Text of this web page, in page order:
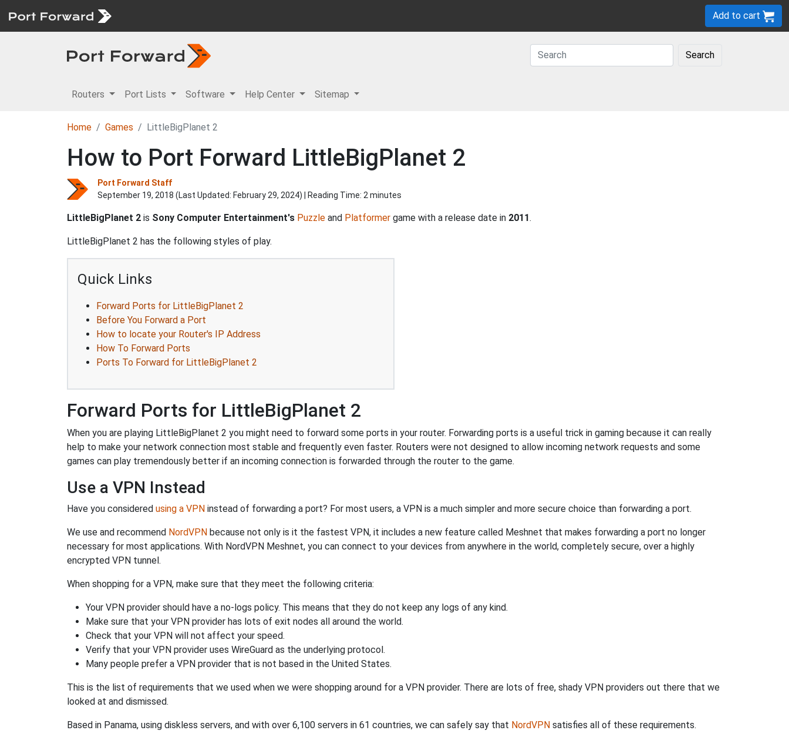
Add to cart
Search
Routers Port Lists Software Help Center Sitemap
Home Games LittleBigPlanet 2
How to Port Forward LittleBigPlanet 2
Port Forward Staff
September 19, 2018 (Last Updated: February 29, 2024) | Reading Time: 2 minutes
LittleBigPlanet 2 is Sony Computer Entertainment's Puzzle and Platformer game with a release date in 2011.
LittleBigPlanet 2 has the following styles of play.
Quick Links
Forward Ports for LittleBigPlanet 2
Before You Forward a Port
How to locate your Router's IP Address
How To Forward Ports
Ports To Forward for LittleBigPlanet 2
Forward Ports for LittleBigPlanet 2
When you are playing LittleBigPlanet 2 you might need to forward some ports in your router. Forwarding ports is a useful trick in gaming because it can really
help to make your network connection most stable and frequently even faster. Routers were not designed to allow incoming network requests and some
games can play tremendously better if an incoming connection is forwarded through the router to the game.
Use a VPN Instead
Have you considered using a VPN instead of forwarding a port? For most users, a VPN is a much simpler and more secure choice than forwarding a port.
We use and recommend NordVPN because not only is it the fastest VPN, it includes a new feature called Meshnet that makes forwarding a port no longer
necessary for most applications. With NordVPN Meshnet, you can connect to your devices from anywhere in the world, completely secure, over a highly
encrypted VPN tunnel.
When shopping for a VPN, make sure that they meet the following criteria:
Your VPN provider should have a no-logs policy. This means that they do not keep any logs of any kind.
Make sure that your VPN provider has lots of exit nodes all around the world.
Check that your VPN will not affect your speed.
Verify that your VPN provider uses WireGuard as the underlying protocol.
Many people prefer a VPN provider that is not based in the United States.
This is the list of requirements that we used when we were shopping around for a VPN provider. There are lots of free, shady VPN providers out there that we
looked at and dismissed.
Based in Panama, using diskless servers, and with over 6,100 servers in 61 countries, we can safely say that NordVPN satisfies all of these requirements.